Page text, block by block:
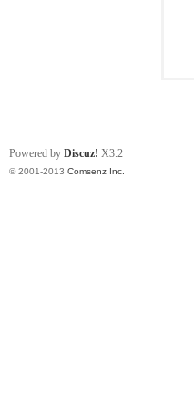
Powered by Discuz! X3.2
© 2001-2013 Comsenz Inc.